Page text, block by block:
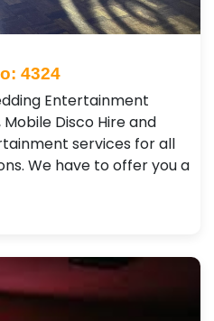
4324
Entertainment
Disco Hire and
services for all
We have to offer you a